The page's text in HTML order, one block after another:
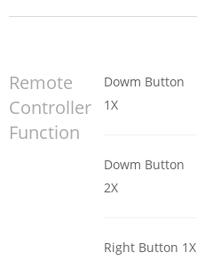
Remote
Controller
Function
Dowm Button
1X
Dowm Button
2X
Right Button 1X